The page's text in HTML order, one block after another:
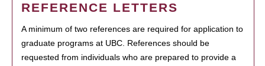
REFERENCE LETTERS
A minimum of two references are required for application to
graduate programs at UBC. References should be
requested from individuals who are prepared to provide a